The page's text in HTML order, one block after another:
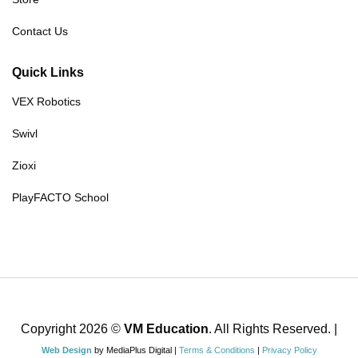
Contact Us
Quick Links
VEX Robotics
Swivl
Zioxi
PlayFACTO School
Copyright 2026 © VM Education. All Rights Reserved. |
Web Design by MediaPlus Digital | Terms & Conditions | Privacy Policy